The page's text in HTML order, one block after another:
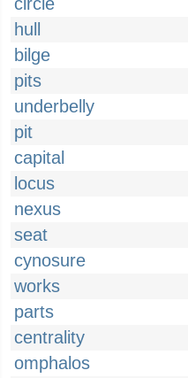
hull
bilge
pits
underbelly
pit
capital
locus
nexus
seat
cynosure
works
parts
centrality
omphalos